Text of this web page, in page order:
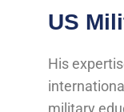
US
His